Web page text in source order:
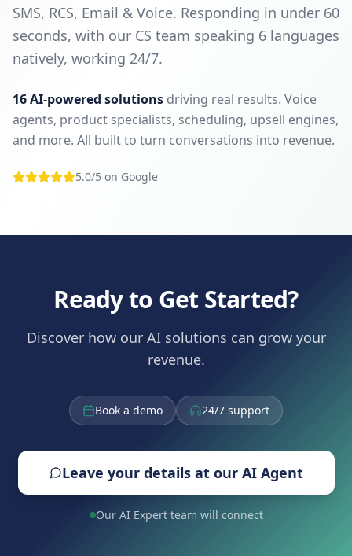
SMS, RCS, Email & Voice. Responding in under 60
seconds, with our CS team speaking 6 languages
natively, working 24/7.
16 AI-powered solutions driving real results. Voice
agents, product specialists, scheduling, upsell engines,
and more. All built to turn conversations into revenue.
5.0/5 on Google
Ready to Get Started?
Discover how our AI solutions can grow your
revenue.
Book a demo 24/7 support
Leave your details at our AI Agent
Our AI Expert team will connect